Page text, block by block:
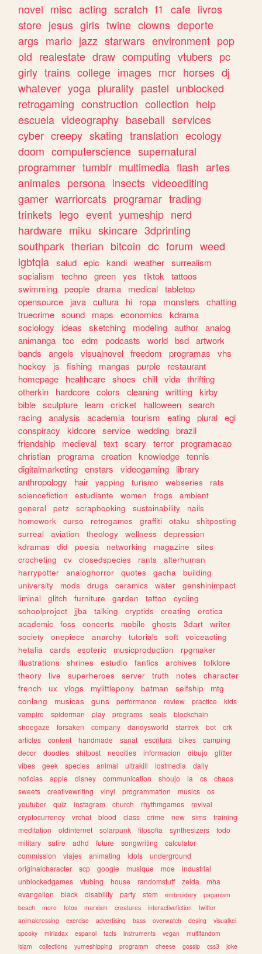
novel misc acting scratch f1 cafe livros
store jesus girls twine clowns deporte
args mario jazz starwars environment pop
old realestate draw computing vtubers pc
girly trains college images mcr horses dj
whatever yoga plurality pastel unblocked
retrogaming construction collection help
escuela videography baseball services
cyber creepy skating translation ecology
doom computerscience supernatural
programmer tumblr multimedia flash artes
animales persona insects videoediting
gamer warriorcats programar trading
trinkets lego event yumeship nerd
hardware miku skincare 3dprinting
southpark therian bitcoin dc forum weed
lgbtqia salud epic kandi weather surrealism
socialism
techno green yes tiktok
tattoos
swimming people drama medical tabletop
opensource
java cultura hi ropa monsters
chatting
truecrime sound maps economics
kdrama
sociology
ideas sketching modeling author analog
animanga tcc edm podcasts world bsd artwork
bands
angels visualnovel freedom programas
vhs
hockey
js fishing mangas purple
restaurant
homepage
healthcare shoes chill vida thrifting
otherkin
hardcore colors cleaning writting kirby
bible sculpture learn cricket halloween search
racing analysis academia tourism eating plural egl
conspiracy
kidcore service wedding brazil
friendship
medieval text scary terror programacao
christian programa creation knowledge tennis
digitalmarketing enstars videogaming
library
anthropology
hair yapping turismo webseries
rats
sciencefiction
estudiante women frogs
ambient
general
petz scrapbooking sustainability
nails
homework
curso retrogames graffiti otaku
shitposting
surreal
aviation theology wellness
depression
kdramas
did poesia networking magazine
sites
crocheting
cv closedspecies rants
alterhuman
harrypotter
analoghorror quotes gacha
building
university
mods drugs ceramics water
genshinimpact
liminal
glitch furniture garden tattoo
cycling
schoolproject
jjba talking cryptids creating
erotica
academic
foss concerts mobile ghosts 3dart
writer
society
onepiece anarchy tutorials soft
voiceacting
hetalia
cards esoteric musicproduction
rpgmaker
illustrations
shrines estudio fanfics archives
folklore
theory
live superheroes server truth notes
character
french
ux vlogs mylittlepony batman selfship
mtg
conlang
musicas guns performance review practice
kids
vampire
spiderman play programs seals
blockchain
shoegaze
forsaken company dandysworld startrek bot
crk
articles
content handmade sanat escritura bikes
camping
decor
doodles shitpost neocities informacion dibujo
glitter
vibes
geek species animal ultrakill lostmedia
daily
noticias
apple disney communication shoujo ia cs
chaos
sweets
creativewriting vinyl programmation musics
os
youtuber
quiz instagram church rhythmgames
revival
cryptocurrency
vrchat blood class crime new sims
training
meditation
oldinternet solarpunk filosofia synthesizers
todo
military
satire adhd future songwriting
calculator
commission
viajes animating idols
underground
originalcharacter
scp google musique moe
industrial
unblockedgames
vtubing house randomstuff zelda
mha
evangelion
black disability party stem embroidery
paganism
beach
more fotos marxism creatures interactivefiction
twitter
animalcrossing
exercise advertising bass overwatch desing
visualkei
spooky
miriadax espanol facts instruments vegan
multifandom
islam
collections yumeshipping programm cheese gossip css3 joke